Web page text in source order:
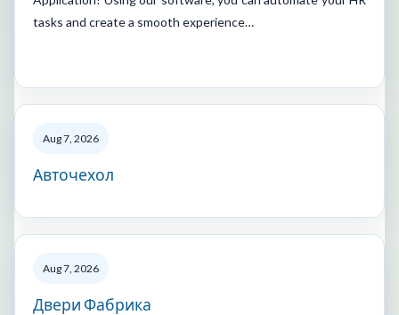
tasks and create a smooth experience…
Aug 7, 2026
Авточехол
Aug 7, 2026
Двери Фабрика